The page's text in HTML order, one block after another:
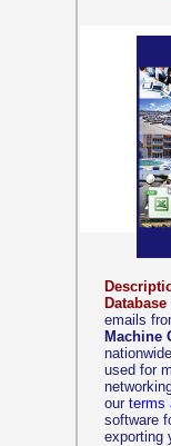
Database
emails
Machine
used for
our terms
software
exporting